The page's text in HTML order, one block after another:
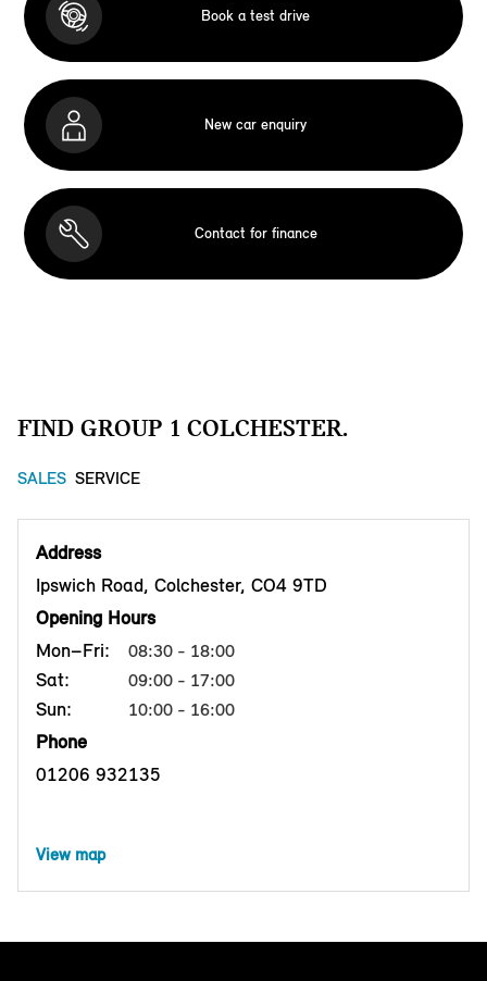
Book a test drive
New car enquiry
Contact for finance
FIND GROUP 1 COLCHESTER.
SALES SERVICE
Address
Ipswich Road, Colchester, CO4 9TD
Opening Hours
Mon–Fri:
08:30 - 18:00
Sat: 09:00 - 17:00
Sun: 10:00 - 16:00
Phone
01206 932135
View map